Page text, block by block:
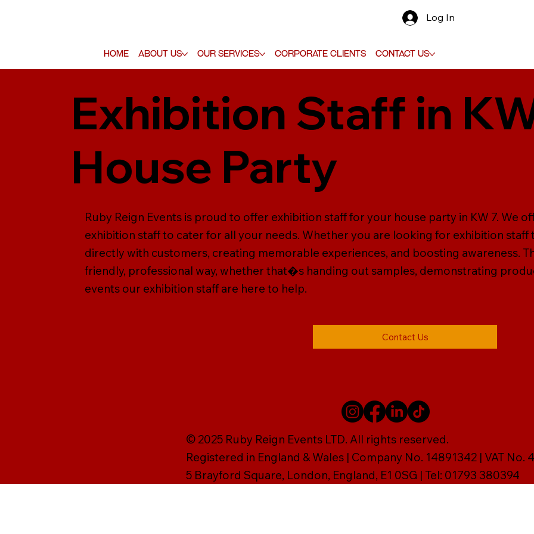
Home About Us Our Services Corporate Clients Contact Us
Log In
Exhibition Staff in
House Party
Ruby Reign Events is proud to offer exhibition staff for your house party in KW 7. We
exhibition staff to cater for all your needs. Whether you are looking for exhibition
directly with customers, creating memorable experiences, and boosting awareness.
friendly, professional way, whether that�s handing out samples, demonstrating
events our exhibition staff are here to help.
Contact Us
© 2025 Ruby Reign Events LTD. All rights reserved.
Registered in England & Wales | Company No. 14891342 | VAT No.
5 Brayford Square, London, England, E1 0SG | Tel: 01793 380394